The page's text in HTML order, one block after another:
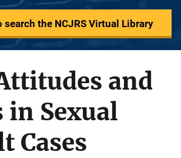
search the NCJRS Virtual Library
and
in Sexual
Cases